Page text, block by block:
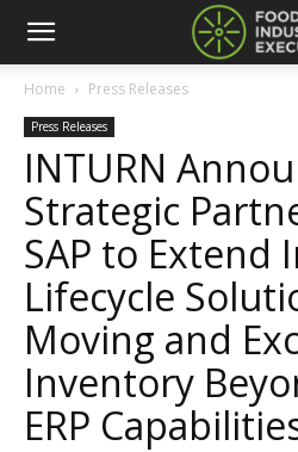
Home Press Releases
Press Releases
INTURN
Strategic
SAP to Extend
Lifecycle
Moving and
Inventory
ERP